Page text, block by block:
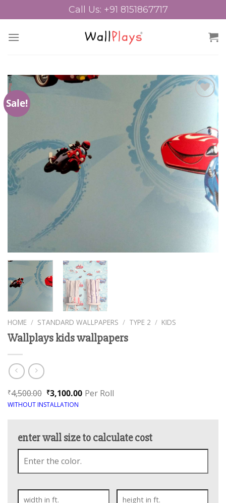
to
Call Us: +91 8151867717
Sale!
HOME / STANDARD WALLPAPERS / TYPE 2 / KIDS
Wallplays kids wallpapers
₹4,500.00 ₹3,100.00 Per Roll
WITHOUT INSTALLATION
enter wall size to calculate cost